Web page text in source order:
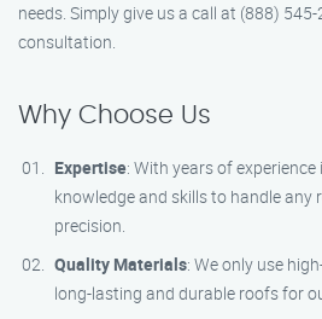
needs. Simply give us a call at (888)
consultation.
Why Choose Us
Expertise: With years of
knowledge and skills to handle
precision.
Quality Materials: We only use
long-lasting and durable roofs for